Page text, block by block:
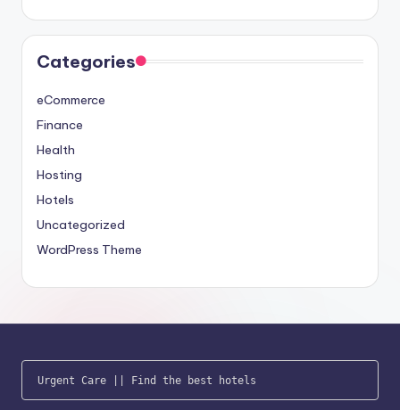
Categories
eCommerce
Finance
Health
Hosting
Hotels
Uncategorized
WordPress Theme
Urgent Care || Find the best hotels